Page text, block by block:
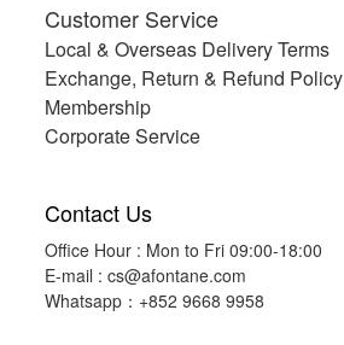
Customer Service
Local & Overseas Delivery Terms
Exchange, Return & Refund Policy
Membership
Corporate Service
Contact Us
Office Hour : Mon to Fri 09:00-18:00
E-mail : cs@afontane.com
Whatsapp：+852 9668 9958